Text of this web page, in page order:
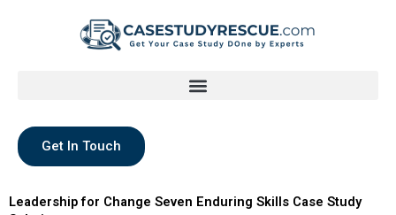
Get In Touch
Leadership for Change Seven Enduring Skills Case Study